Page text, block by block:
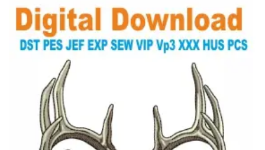
View Details